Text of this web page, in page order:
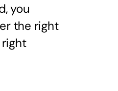
you
the right